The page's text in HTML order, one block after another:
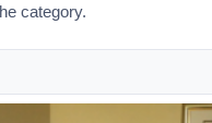
category.